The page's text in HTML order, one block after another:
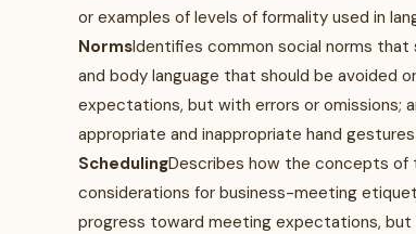
or examples of levels of formality used in
NormsIdentifies common social norms that
and body language that should be avoided
expectations, but with errors or omissions;
appropriate and inappropriate hand
SchedulingDescribes how the concepts of
considerations for business-meeting
progress toward meeting expectations, but